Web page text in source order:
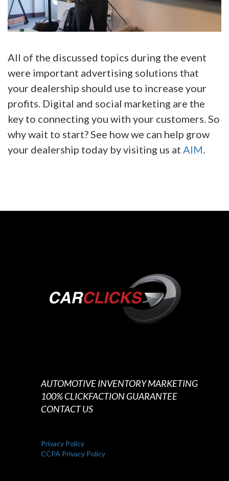
All of the discussed topics during the event
were important advertising solutions that
your dealership should use to increase your
profits. Digital and social marketing are the
key to connecting you with your customers. So
why wait to start? See how we can help grow
your dealership today by visiting us at AIM.
AUTOMOTIVE INVENTORY MARKETING
100% CLICKFACTION GUARANTEE
CONTACT US
Privacy Policy
CCPA Privacy Policy